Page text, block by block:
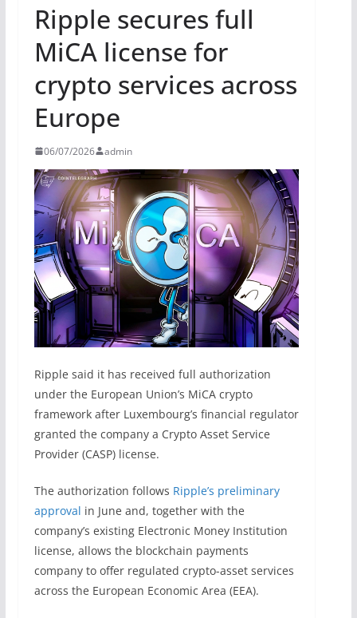
Ripple secures full
MiCA license for
crypto services across
Europe
06/07/2026 admin
Ripple said it has received full authorization
under the European Union’s MiCA crypto
framework after Luxembourg’s financial regulator
granted the company a Crypto Asset Service
Provider (CASP) license.
The authorization follows Ripple’s preliminary
approval in June and, together with the
company’s existing Electronic Money Institution
license, allows the blockchain payments
company to offer regulated crypto-asset services
across the European Economic Area (EEA).